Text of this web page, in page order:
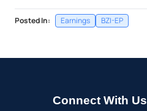
Posted In: Earnings BZI-EP
Connect With Us